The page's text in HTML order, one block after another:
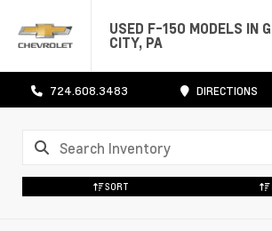
USED F-150 MODELS IN
CITY, PA
724.608.3483 DIRECTIONS
SORT